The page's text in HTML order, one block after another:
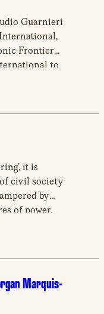
Guarnieri
Frontier
to
which
it is
civil society
by
of power,
funneling
grievances,
Marquis-